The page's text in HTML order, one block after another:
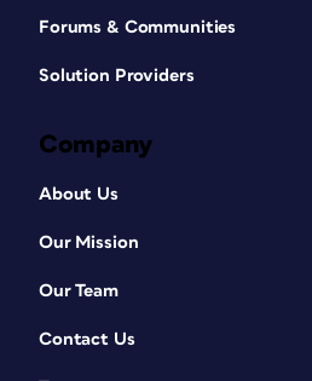
Forums & Communities
Solution Providers
Company
About Us
Our Mission
Our Team
Contact Us